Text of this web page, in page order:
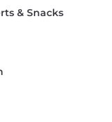
& Snacks